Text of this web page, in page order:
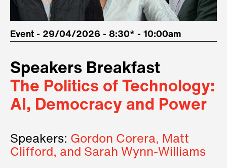
Event - 29/04/2026 - 8:30* - 10:00am
Speakers Breakfast
The Politics of Technology:
AI, Democracy and Power
Speakers: Gordon Corera, Matt
Clifford, and Sarah Wynn-Williams